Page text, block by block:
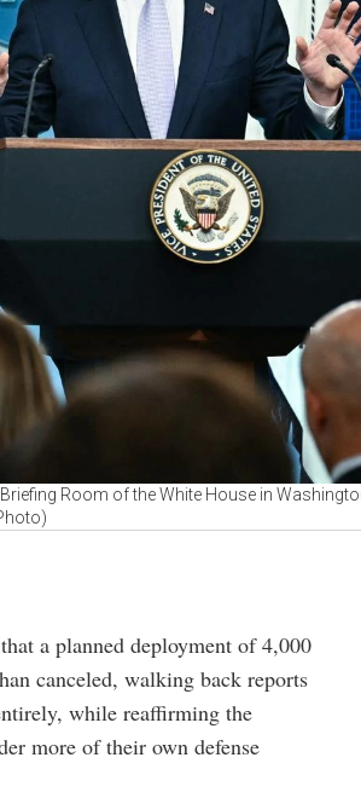
Room of the White House in
a planned deployment of 4,000
canceled, walking back reports
while reaffirming the
more of their own defense